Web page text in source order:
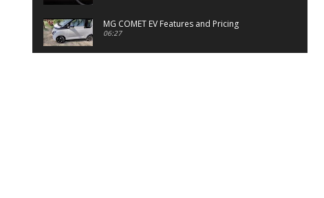
MG COMET EV Features and Pricing
06:27